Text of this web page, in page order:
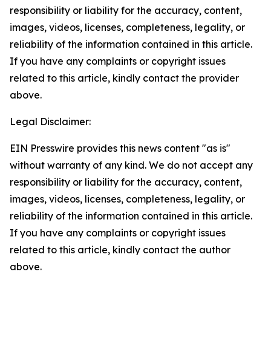
responsibility or liability for the accuracy, content,
images, videos, licenses, completeness, legality, or
reliability of the information contained in this article.
If you have any complaints or copyright issues
related to this article, kindly contact the provider
above.
Legal Disclaimer:
EIN Presswire provides this news content "as is"
without warranty of any kind. We do not accept any
responsibility or liability for the accuracy, content,
images, videos, licenses, completeness, legality, or
reliability of the information contained in this article.
If you have any complaints or copyright issues
related to this article, kindly contact the author
above.